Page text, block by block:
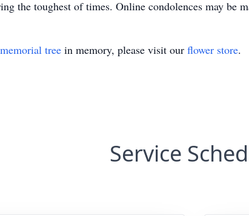
the toughest of times. Online condolences may be
memorial tree in memory, please visit our flower store.
Service